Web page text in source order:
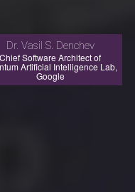
Dr. Vasil S. Denchev
Chief Software Architect of
Artificial Intelligence Lab,
Google